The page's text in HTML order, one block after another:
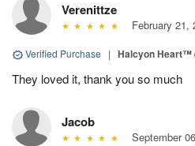
Verenittze
February 21,
Verified Purchase | Halcyon Heart™
They loved it, thank you so much
Jacob
September